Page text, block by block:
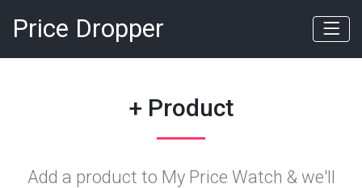
Price Dropper
+ Product
Add a product to My Price Watch & we'll